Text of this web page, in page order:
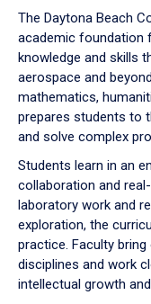
down
arrow
to
The Daytona Beach
academic foundation
knowledge and skills
aerospace and
mathematics,
prepares students to
and solve complex
Students learn in an
collaboration and
laboratory work and
exploration, the
practice. Faculty
disciplines and work
intellectual growth